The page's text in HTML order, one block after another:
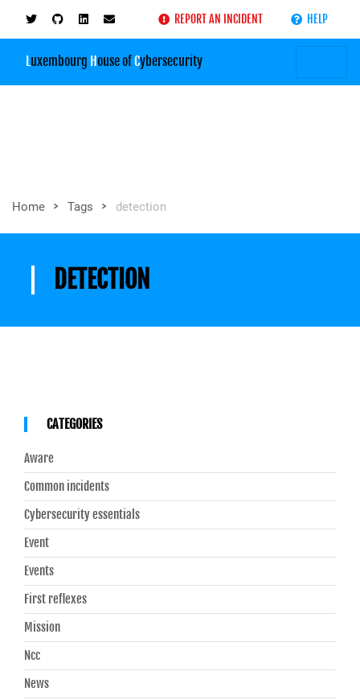
REPORT AN INCIDENT HELP
Luxembourg House ofCybersecurity
Home > Tags > detection
DETECTION
CATEGORIES
Aware
Common incidents
Cybersecurity essentials
Event
Events
First reflexes
Mission
Ncc
News